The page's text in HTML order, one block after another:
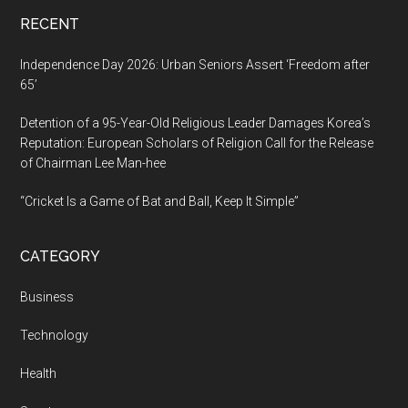
RECENT
Independence Day 2026: Urban Seniors Assert ‘Freedom after
65’
Detention of a 95-Year-Old Religious Leader Damages Korea’s
Reputation: European Scholars of Religion Call for the Release
of Chairman Lee Man-hee
“Cricket Is a Game of Bat and Ball, Keep It Simple”
CATEGORY
Business
Technology
Health